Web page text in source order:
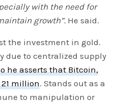
with the need for
growth”. He said.
the investment in gold.
due to centralized supply
he asserts that Bitcoin,
million. Stands out as a
to manipulation or